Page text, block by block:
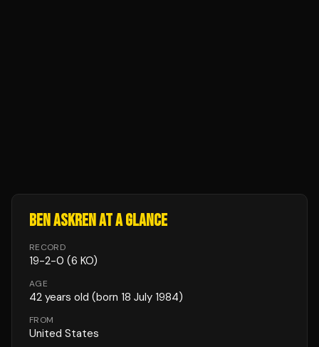
BEN ASKRENAT A GLANCE
RECORD
19-2-0 (6 KO)
AGE
42 years old (born 18 July 1984)
FROM
United States